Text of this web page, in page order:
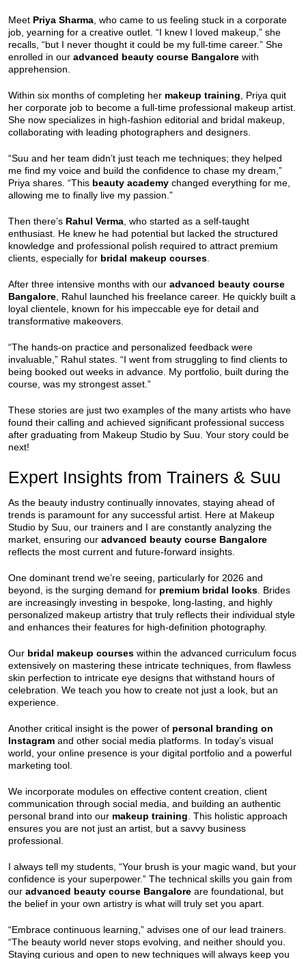
Meet Priya Sharma , who came to us feeling stuck in a corporate
job, yearning for a creative outlet. “I knew I loved makeup,” she
recalls, “but I never thought it could be my full-time career.” She
enrolled in our advanced beauty course Bangalore with
apprehension.
Within six months of completing her makeup training , Priya quit
her corporate job to become a full-time professional makeup artist.
She now specializes in high-fashion editorial and bridal makeup,
collaborating with leading photographers and designers.
“Suu and her team didn’t just teach me techniques; they helped
me find my voice and build the confidence to chase my dream,”
Priya shares. “This beauty academy changed everything for me,
allowing me to finally live my passion.”
Then there’s Rahul Verma , who started as a self-taught
enthusiast. He knew he had potential but lacked the structured
knowledge and professional polish required to attract premium
clients, especially for bridal makeup courses
After three intensive months with our advanced beauty course
Bangalore , Rahul launched his freelance career. He quickly built a
loyal clientele, known for his impeccable eye for detail and
transformative makeovers.
“The hands-on practice and personalized feedback were
invaluable,” Rahul states. “I went from struggling to find clients to
being booked out weeks in advance. My portfolio, built during the
course, was my strongest asset.”
These stories are just two examples of the many artists who have
found their calling and achieved significant professional success
after graduating from Makeup Studio by Suu. Your story could be
next!
Expert Insights from Trainers & Suu
As the beauty industry continually innovates, staying ahead of
trends is paramount for any successful artist. Here at Makeup
Studio by Suu, our trainers and I are constantly analyzing the
market, ensuring our advanced beauty course Bangalore
reflects the most current and future-forward insights.
One dominant trend we’re seeing, particularly for 2026 and
beyond, is the surging demand for premium bridal looks . Brides
are increasingly investing in bespoke, long-lasting, and highly
personalized makeup artistry that truly reflects their individual style
and enhances their features for high-definition photography.
Our bridal makeup courses within the advanced curriculum focus
extensively on mastering these intricate techniques, from flawless
skin perfection to intricate eye designs that withstand hours of
celebration. We teach you how to create not just a look, but an
experience.
Another critical insight is the power of personal branding on
Instagram and other social media platforms. In today’s visual
world, your online presence is your digital portfolio and a powerful
marketing tool.
We incorporate modules on effective content creation, client
communication through social media, and building an authentic
personal brand into our makeup training . This holistic approach
ensures you are not just an artist, but a savvy business
professional.
I always tell my students, “Your brush is your magic wand, but your
confidence is your superpower.” The technical skills you gain from
our advanced beauty course Bangalore are foundational, but
the belief in your own artistry is what will truly set you apart.
“Embrace continuous learning,” advises one of our lead trainers.
“The beauty world never stops evolving, and neither should you.
Staying curious and open to new techniques will always keep you